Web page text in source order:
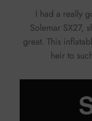
I had a really
Solemar SX27,
great. This
heir to